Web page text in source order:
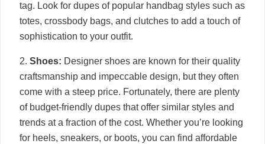
tag. Look for dupes of popular handbag styles such as
totes, crossbody bags, and clutches to add a touch of
sophistication to your outfit.
2. Shoes: Designer shoes are known for their quality
craftsmanship and impeccable design, but they often
come with a steep price. Fortunately, there are plenty
of budget-friendly dupes that offer similar styles and
trends at a fraction of the cost. Whether you’re looking
for heels, sneakers, or boots, you can find affordable